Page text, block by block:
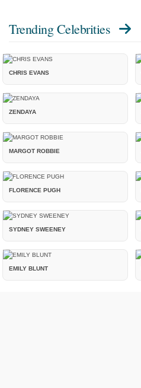
Trending Celebrities
CHRIS EVANS
ZENDAYA
MARGOT ROBBIE
FLORENCE PUGH
SYDNEY SWEENEY
EMILY BLUNT